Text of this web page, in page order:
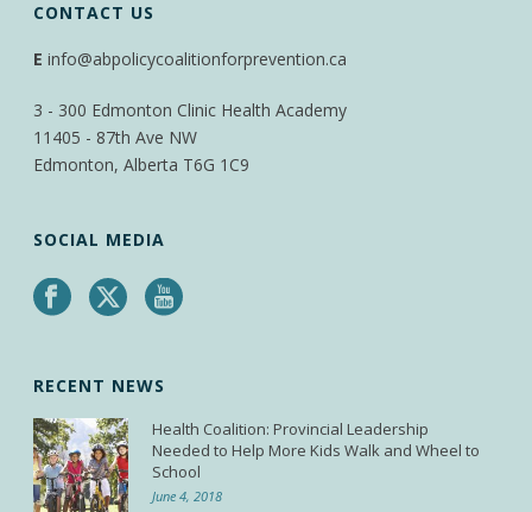
CONTACT US
E info@abpolicycoalitionforprevention.ca
3 - 300 Edmonton Clinic Health Academy
11405 - 87th Ave NW
Edmonton, Alberta T6G 1C9
SOCIAL MEDIA
RECENT NEWS
Health Coalition: Provincial Leadership
Needed to Help More Kids Walk and Wheel to
School
June 4, 2018